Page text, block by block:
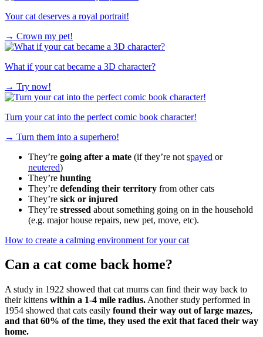
Your cat deserves a royal portrait!
→ Crown my pet!
What if your cat became a 3D character?
→ Try now!
Turn your cat into the perfect comic book character!
→ Turn them into a superhero!
They’re going after a mate (if they’re not spayed or
neutered)
They’re hunting
They’re defending their territory from other cats
They’re sick or injured
They’re stressed about something going on in the household
(e.g. major house repairs, new pet, move, etc).
How to create a calming environment for your cat
Can a cat come back home?
A study in 1922 showed that cat mums can find their way back to
their kittens within a 1-4 mile radius. Another study performed in
1954 showed that cats easily found their way out of large mazes,
and that 60% of the time, they used the exit that faced their way
home.